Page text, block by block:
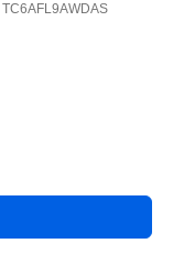
TC6AFL9AWDAS